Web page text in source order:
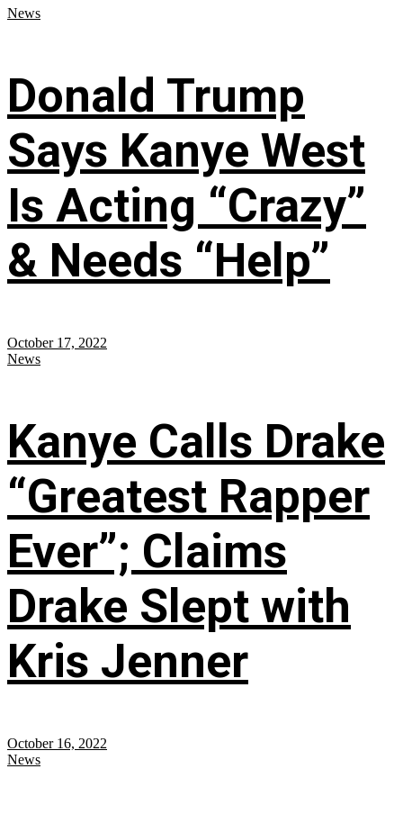
News
Donald Trump
Says Kanye West
Is Acting “Crazy”
& Needs “Help”
October 17, 2022
News
Kanye Calls Drake
“Greatest Rapper
Ever”; Claims
Drake Slept with
Kris Jenner
October 16, 2022
News